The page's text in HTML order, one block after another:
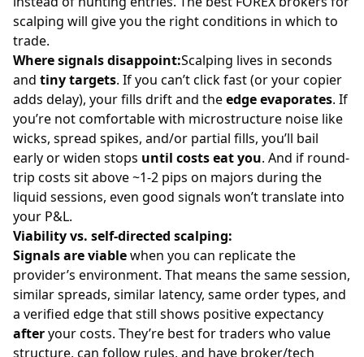
scalping will give you the right conditions in which to
trade.
Where signals disappoint:Scalping lives in seconds
and tiny targets. If you can’t click fast (or your copier
adds delay), your fills drift and theedge evaporates. If
you’re not comfortable with microstructure noise like
wicks, spread spikes, and/or partial fills, you’ll bail
early or widen stops until costs eat you. And if round-
trip costs sit above ~1-2 pips on majors during the
liquid sessions, even good signals won’t translate into
your P&L.
Viability vs. self-directed scalping:
Signals are viablewhen you can replicate the
provider’s environment. That means the same session,
similar spreads, similar latency, same order types, and
a verified edge that still shows positive expectancy
afteryour costs. They’re best for traders who value
structure, can follow rules, and have broker/tech